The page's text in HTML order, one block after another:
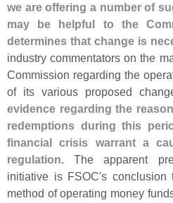
we are offering a number of
may be helpful to the
determines that change is
industry commentators on the
Commission regarding the
of its various proposed
evidence regarding the
redemptions during this
financial crisis warrant a
regulation. The apparent
initiative is FSOC's conclusion
method of operating money